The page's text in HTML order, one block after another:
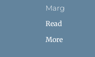
Margins
Read
More